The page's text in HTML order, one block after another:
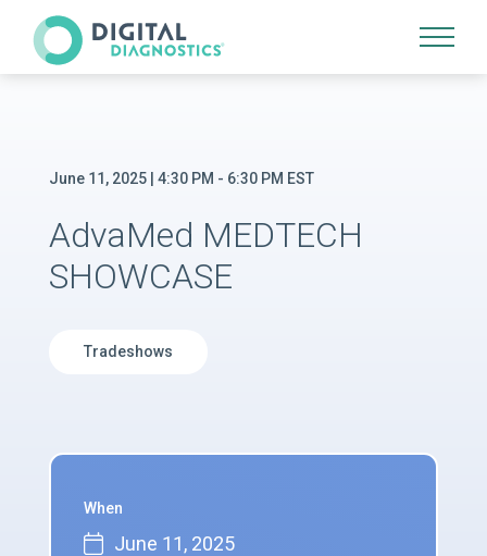
Site Navigation
June 11, 2025 | 4:30 PM - 6:30 PM EST
AdvaMed MEDTECH
SHOWCASE
Tradeshows
When
June 11, 2025